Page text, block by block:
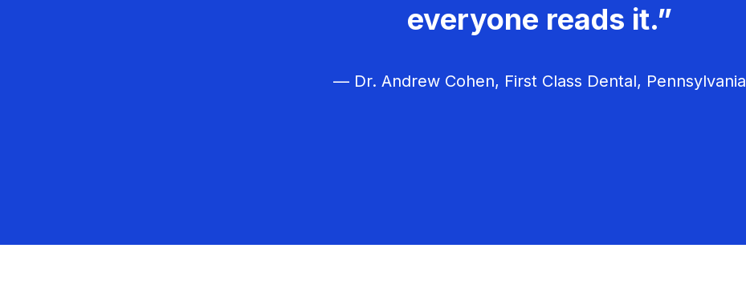
everyone reads it.”
— Dr. Andrew Cohen, First Class Dental, Pennsylvania